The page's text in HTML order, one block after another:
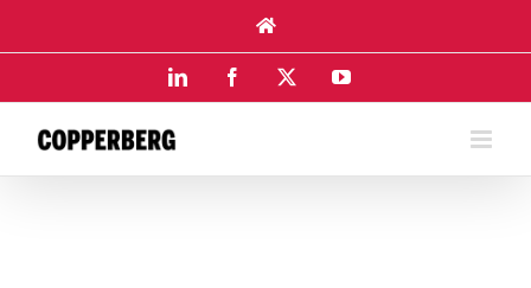
content
LinkedIn Facebook YouTube